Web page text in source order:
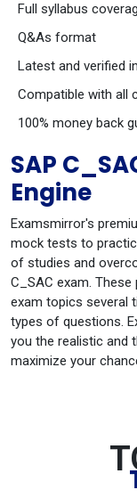
Full syllabus
Q&As format
Latest and verified
Compatible with all
100% money back
SAP
Engine
Examsmirror's
mock tests to
of studies and
C_SAC exam.
exam topics several
types of questions.
you the realistic and
maximize your